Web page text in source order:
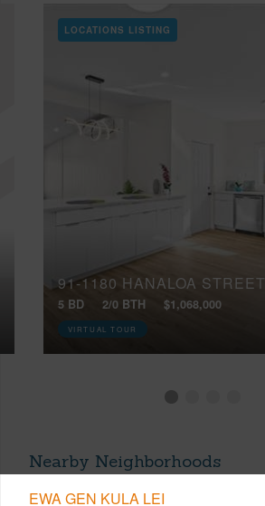
LOCATIONS LISTING
91-1180 HANALOA STREET
5 BD 2/0 BTH $1,068,000
VIRTUAL TOUR
Nearby Neighborhoods
EWA GEN KULA LEI